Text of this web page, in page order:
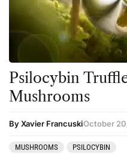
Psilocybin
Mushrooms
By Xavier FrancuskiOctober
MUSHROOMS PSILOCYBIN